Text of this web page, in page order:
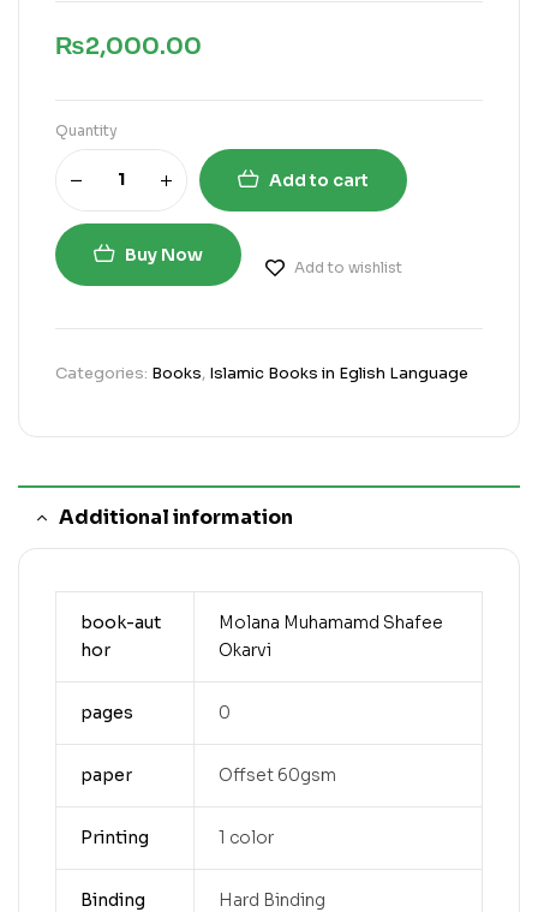
₨2,000.00
Quantity
Add to cart
Buy Now
Add to wishlist
Categories: Books, Islamic Books in Eglish Language
Additional information
book-aut
hor
Molana Muhamamd Shafee
Okarvi
pages 0
paper Offset 60gsm
Printing 1 color
Binding Hard Binding